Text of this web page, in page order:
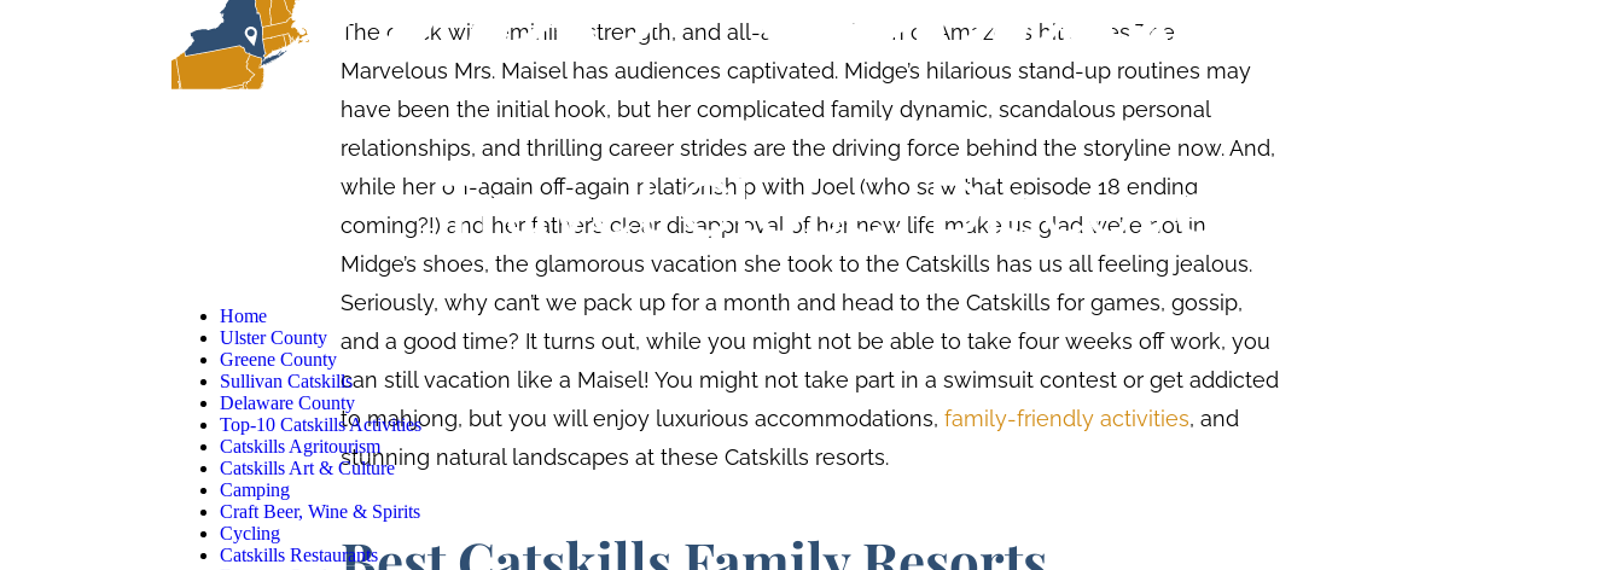
Home
Ulster County
Greene County
Sullivan Catskills
Delaware County
Top-10 Catskills Activities
Catskills Agritourism
Catskills Art & Culture
Camping
Craft Beer, Wine & Spirits
Cycling
Catskills Restaurants
The quick wit, feminine strength, and all-around charm of Amazon’s hit series The
Marvelous Mrs. Maisel has audiences captivated. Midge’s hilarious stand-up routines may
have been the initial hook, but her complicated family dynamic, scandalous personal
relationships, and thrilling career strides are the driving force behind the storyline now. And,
while her on-again off-again relationship with Joel (who saw that episode 18 ending
coming?!) and her father’s clear disapproval of her new life make us glad we’re not in
Midge’s shoes, the glamorous vacation she took to the Catskills has us all feeling jealous.
Seriously, why can’t we pack up for a month and head to the Catskills for games, gossip,
and a good time? It turns out, while you might not be able to take four weeks off work, you
can still vacation like a Maisel! You might not take part in a swimsuit contest or get addicted
to mahjong, but you will enjoy luxurious accommodations, family-friendly activities, and
stunning natural landscapes at these Catskills resorts.